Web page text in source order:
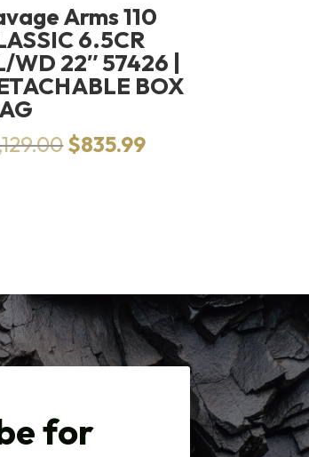
Arms 110
6.5CR
WD 22″ 57426 |
BOX
Original
$835.99Current
for